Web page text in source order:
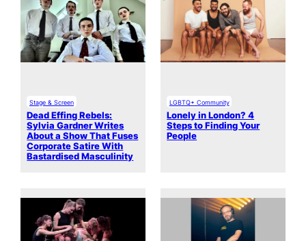
Stage & Screen
Dead Effing Rebels:
Sylvia Gardner Writes
About a Show That Fuses
Corporate Satire With
Bastardised Masculinity
LGBTQ+ Community
Lonely in London? 4
Steps to Finding Your
People